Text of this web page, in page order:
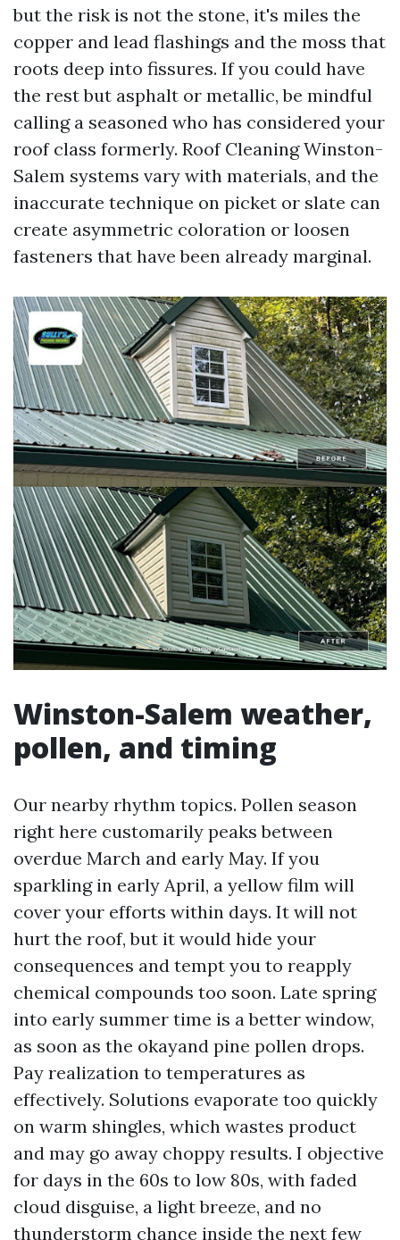
but the risk is not the stone, it's miles the
copper and lead flashings and the moss that
roots deep into fissures. If you could have
the rest but asphalt or metallic, be mindful
calling a seasoned who has considered your
roof class formerly. Roof Cleaning Winston-
Salem systems vary with materials, and the
inaccurate technique on picket or slate can
create asymmetric coloration or loosen
fasteners that have been already marginal.
Winston-Salem weather,
pollen, and timing
Our nearby rhythm topics. Pollen season
right here customarily peaks between
overdue March and early May. If you
sparkling in early April, a yellow film will
cover your efforts within days. It will not
hurt the roof, but it would hide your
consequences and tempt you to reapply
chemical compounds too soon. Late spring
into early summer time is a better window,
as soon as the okayand pine pollen drops.
Pay realization to temperatures as
effectively. Solutions evaporate too quickly
on warm shingles, which wastes product
and may go away choppy results. I objective
for days in the 60s to low 80s, with faded
cloud disguise, a light breeze, and no
thunderstorm chance inside the next few